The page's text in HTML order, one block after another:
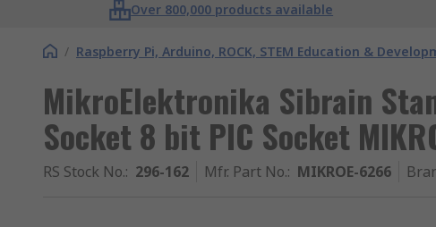
Over 800,000 products available
/ Raspberry Pi, Arduino, ROCK, STEM Education &
MikroElektronika Sibrain
Socket 8 bit PIC Socket
RS Stock No.: 296-162 Mfr. Part No.: MIKROE-6266